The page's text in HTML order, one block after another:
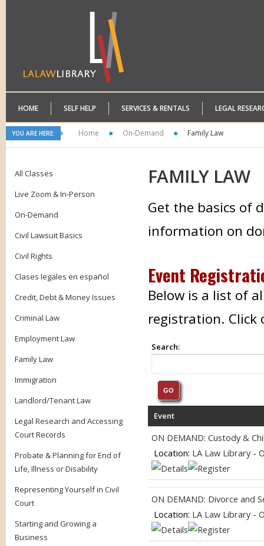
HOME SELF HELP SERVICES & RENTALS LEGAL
YOU ARE HERE: Home On-Demand Family Law
All Classes
Live Zoom & In-Person
On-Demand
Civil Lawsuit Basics
Civil Rights
Clases legales en español
Credit, Debt & Money Issues
Criminal Law
Employment Law
Family Law
Immigration
Landlord/Tenant Law
Legal Research and Accessing
Court Records
Probate & Planning for End of
Life, Illness or Disability
Representing Yourself in Civil
Court
Starting and Growing a
Business
FAMILYLAW
Get the basics of
information on
Event
Below is a list of
registration. Click
Search:
Event
ON DEMAND: Custody &
Location: LA Law Library -
ON DEMAND: Divorce and
Location: LA Law Library -